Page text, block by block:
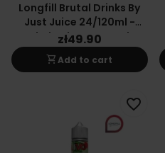
Longfill Brutal Drinks By
Just Juice 24/120ml -
Rhubarb & Custard
zł49.90
shopping_cartAdd to cart
favorite_border